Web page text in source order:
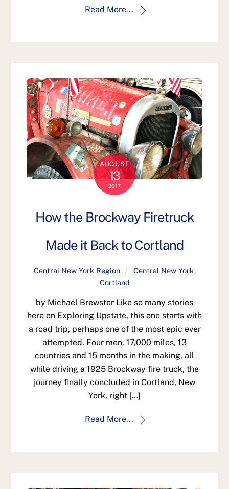
Read More...
AUGUST
13
2017
How the Brockway Firetruck
Made it Back to Cortland
Central New York Region Central New York,
Cortland
by Michael Brewster Like so many stories
here on Exploring Upstate, this one starts with
a road trip, perhaps one of the most epic ever
attempted. Four men, 17,000 miles, 13
countries and 15 months in the making, all
while driving a 1925 Brockway fire truck, the
journey finally concluded in Cortland, New
York, right […]
Read More...